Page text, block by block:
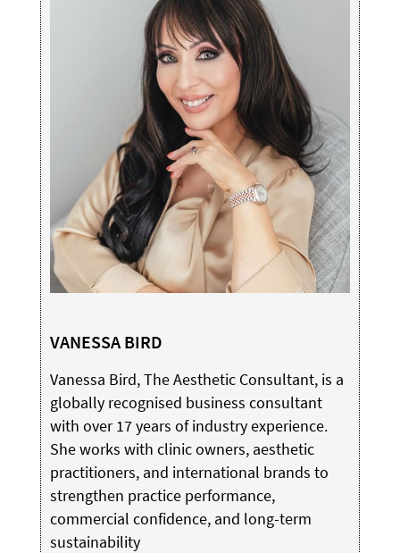
VANESSA BIRD
Vanessa Bird, The Aesthetic Consultant, is a
globally recognised business consultant
with over 17 years of industry experience.
She works with clinic owners, aesthetic
practitioners, and international brands to
strengthen practice performance,
commercial confidence, and long-term
sustainability